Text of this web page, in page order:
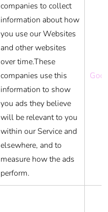
companies to collect
information about how
you use our Websites
and other websites
over time.These
companies use this
information to show
you ads they believe
will be relevant to you
within our Service and
elsewhere, and to
measure how the ads
perform.